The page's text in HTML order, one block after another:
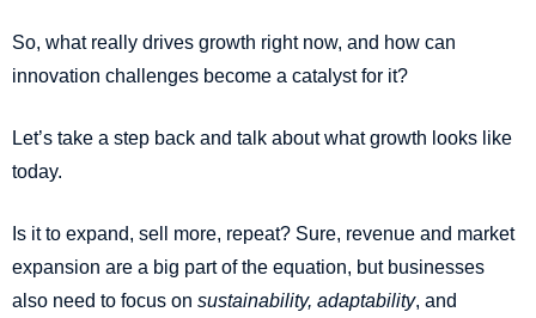
So, what really drives growth right now, and how can
innovation challenges become a catalyst for it?
Let’s take a step back and talk about what growth looks like
today.
Is it to expand, sell more, repeat? Sure, revenue and market
expansion are a big part of the equation, but businesses
also need to focus on sustainability, adaptability, and